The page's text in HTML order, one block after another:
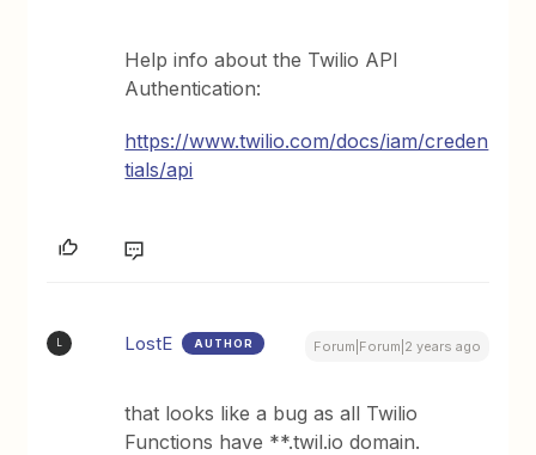
Help info about the Twilio API
Authentication:
https://www.twilio.com/docs/iam/creden
tials/api
L LostE AUTHOR Forum|Forum|2 years ago
that looks like a bug as all Twilio
Functions have **.twil.io domain.